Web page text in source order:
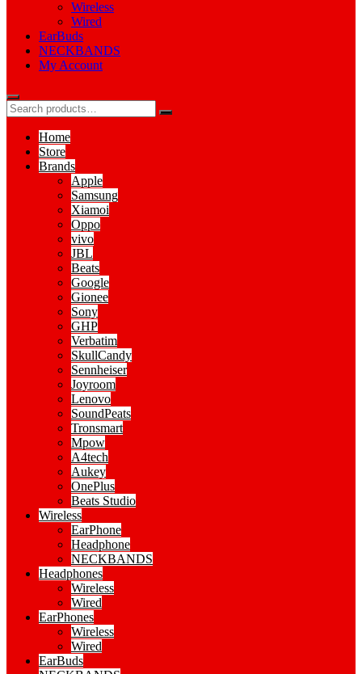
Wireless
Wired
EarBuds
NECKBANDS
My Account
Home
Store
Brands
Apple
Samsung
Xiamoi
Oppo
vivo
JBL
Beats
Google
Gionee
Sony
GHP
Verbatim
SkullCandy
Sennheiser
Joyroom
Lenovo
SoundPeats
Tronsmart
Mpow
A4tech
Aukey
OnePlus
Beats Studio
Wireless
EarPhone
Headphone
NECKBANDS
Headphones
Wireless
Wired
EarPhones
Wireless
Wired
EarBuds